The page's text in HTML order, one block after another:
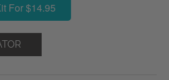
For $14.95